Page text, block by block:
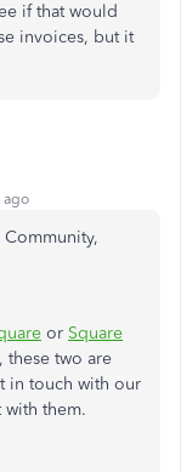
if that would
invoices, but it
ago
or Square
these two are
in touch with our
with them.